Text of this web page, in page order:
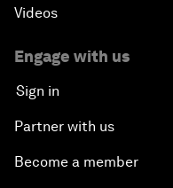
Videos
Engage with us
Sign in
Partner with us
Become a member